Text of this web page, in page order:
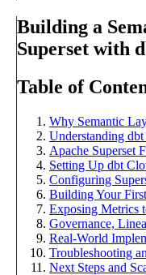
Building a
Superset with
Table of
Why Semantic
Understanding
Apache Superset
Setting Up dbt
Configuring
Building Your
Exposing Metrics
Governance,
Real-World
Troubleshooting
Next Steps and